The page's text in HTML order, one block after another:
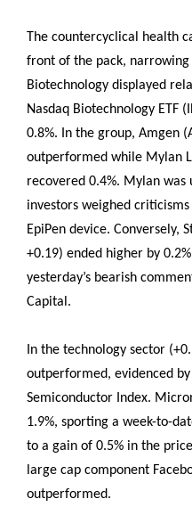
The countercyclical health
front of the pack, narrowing
Biotechnology displayed
Nasdaq Biotechnology ETF
0.8%. In the group, Amgen
outperformed while Mylan
recovered 0.4%. Mylan was
investors weighed
EpiPen device. Conversely,
+0.19) ended higher by
yesterday’s bearish
Capital.
In the technology sector
outperformed, evidenced
Semiconductor Index.
1.9%, sporting a week-to-
to a gain of 0.5% in the
large cap component
outperformed.